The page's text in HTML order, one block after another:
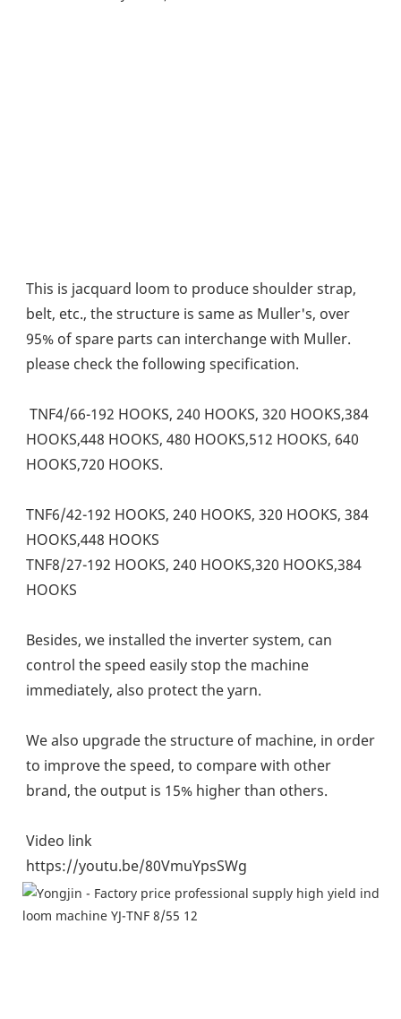
This is jacquard loom to produce shoulder strap,
belt, etc., the structure is same as Muller's, over
95% of spare parts can interchange with Muller.
please check the following specification.
HOOKS,448 HOOKS, 480 HOOKS,512 HOOKS, 640
HOOKS,720 HOOKS.
TNF6/42-192 HOOKS, 240 HOOKS, 320 HOOKS, 384
HOOKS,448 HOOKS
TNF8/27-192 HOOKS, 240 HOOKS,320 HOOKS,384
HOOKS
Besides, we installed the inverter system, can
control the speed easily stop the machine
immediately, also protect the yarn.
We also upgrade the structure of machine, in order
to improve the speed, to compare with other
brand, the output is 15% higher than others.
Video link
https://youtu.be/80VmuYpsSWg